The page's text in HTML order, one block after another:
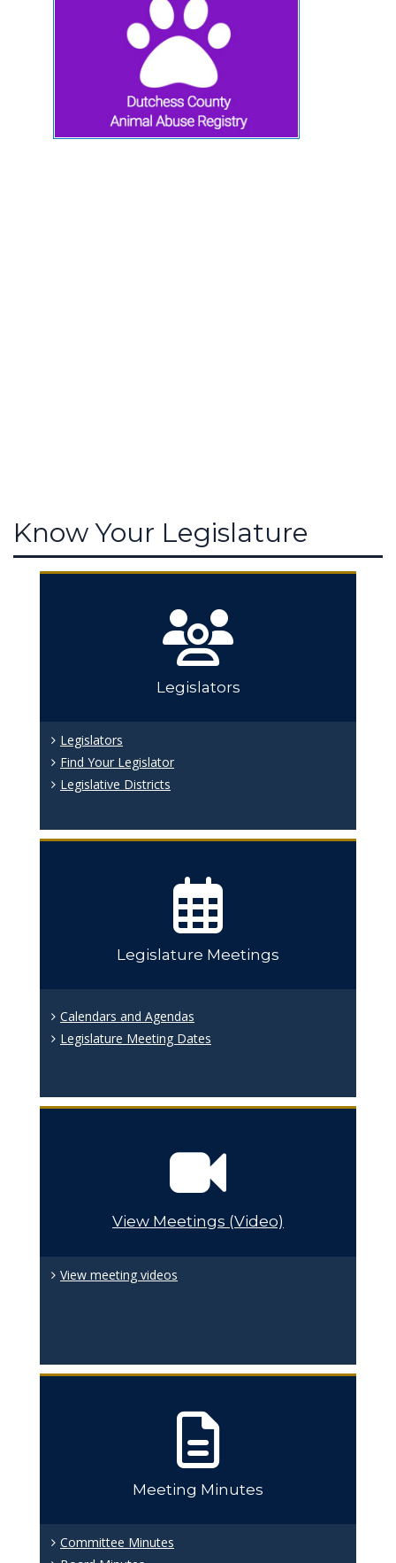
Know Your Legislature
Legislators
Legislators
Find Your Legislator
Legislative Districts
Legislature Meetings
Calendars and Agendas
Legislature Meeting Dates
View Meetings (Video)
View meeting videos
Meeting Minutes
Committee Minutes